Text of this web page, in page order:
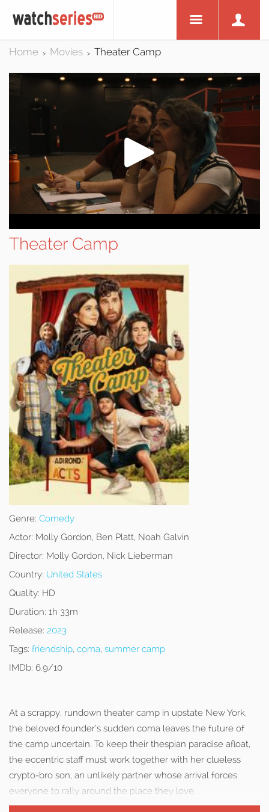
Home > Movies > Theater Camp
Theater Camp
Genre: Comedy
Actor: Molly Gordon, Ben Platt, Noah Galvin
Director: Molly Gordon, Nick Lieberman
Country: United States
Quality: HD
Duration: 1h 33m
Release: 2023
Tags: friendship, coma, summer camp
IMDb: 6.9/10
At a scrappy, rundown theater camp in upstate New York,
the beloved founder’s sudden coma leaves the future of
the camp uncertain. To keep their thespian paradise afloat,
the eccentric staff must work together with her clueless
crypto-bro son, an unlikely partner whose arrival forces
everyone to rally around the place they love.